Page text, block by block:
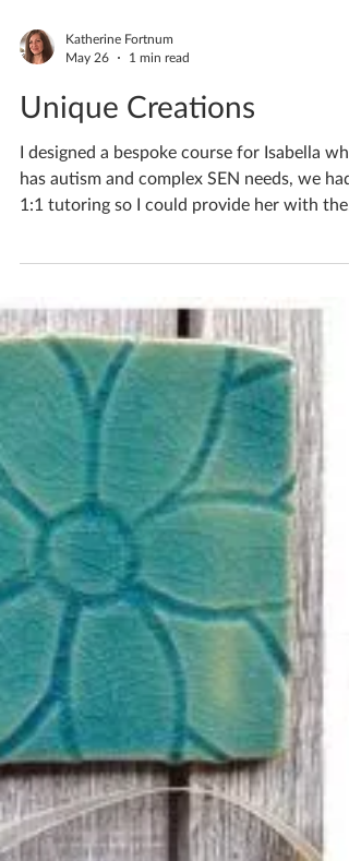
Katherine Fortnum
May 26
1 min read
Unique Creations
I designed a bespoke course for Isabella who
lessons for your child/teen please do pop
a private message. If you'd like to book
yourself a workshop get in touch